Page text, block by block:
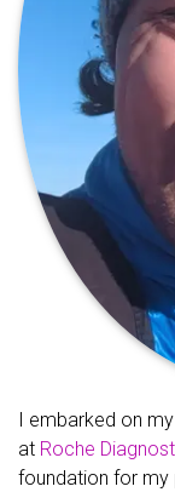
I embarked on
at Roche
foundation for my